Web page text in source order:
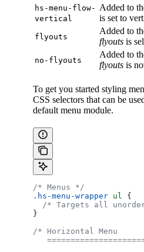
hs-menu-flow-
vertical
Added to
is set to
flyouts
Added to
flyouts is
no-flyouts
Added to
flyouts is
To get you started styling
CSS selectors that can be
default menu module.
/* Menus */
.hs-menu-wrapper ul
{
/* Targets all
}
/* Horizontal Menu